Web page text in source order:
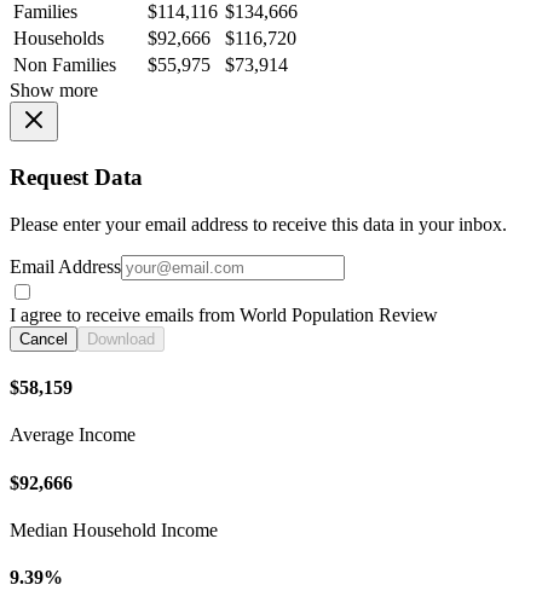
Families
$114,116 $134,666
Households
$92,666
$116,720
Non Families
$55,975
$73,914
Show more
Request Data
Please enter your email address to receive this data in your inbox.
Email Address
I agree to receive emails from World Population Review
Cancel Download
$58,159
Average Income
$92,666
Median Household Income
9.39%